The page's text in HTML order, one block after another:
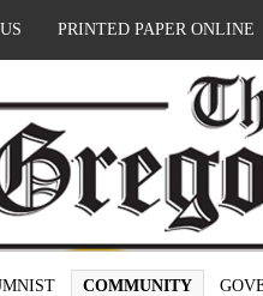
PRINTED PAPER ONLINE
COMMUNITY